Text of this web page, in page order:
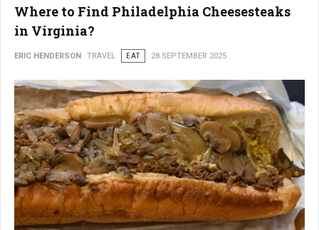
Where to Find Philadelphia Cheesesteaks
in Virginia?
ERIC HENDERSON TRAVEL EAT 28 SEPTEMBER 2025